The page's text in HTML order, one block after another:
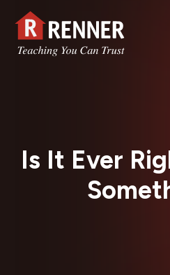
Is It Ever